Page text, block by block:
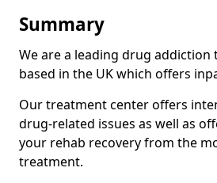
Summary
We are a leading drug
based in the UK which offers
Our treatment center offers
drug-related issues as well as
your rehab recovery from the
treatment.